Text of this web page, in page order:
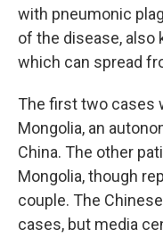
with pneumonic
of the disease, also
which can spread
The first two cases
Mongolia, an
China. The other
Mongolia, though
couple. The
cases, but media